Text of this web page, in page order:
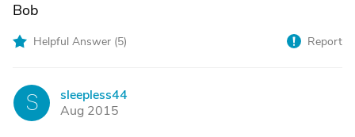
Bob
Helpful Answer (5) Report
S
sleepless44
Aug 2015